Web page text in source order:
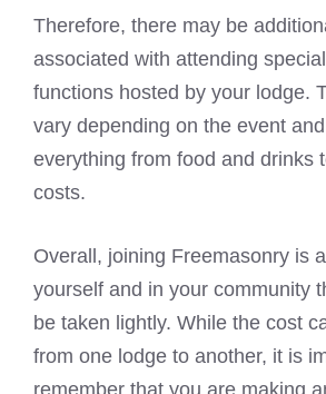
Therefore, there may be
associated with attending
functions hosted by your lodge.
vary depending on the event
everything from food and drinks
costs.
Overall, joining Freemasonry is
yourself and in your community
be taken lightly. While the cost
from one lodge to another, it is